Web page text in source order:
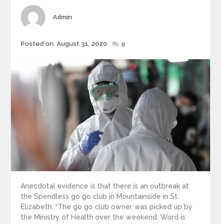
Author
Admin
Posted
Posted on August 31, 2020 0
Anecdotal evidence is that there is an outbreak at
the Spendless go go club in Mountainside in St.
Elizabeth. “The go go club owner was picked up by
the Ministry of Health over the weekend. Word is